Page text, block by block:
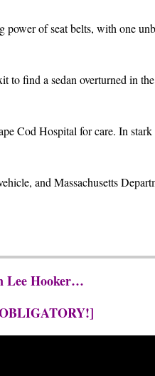
of seat belts, with one
to find a sedan overturned in
Cod Hospital for care. In
and Massachusetts
Lee Hooker…